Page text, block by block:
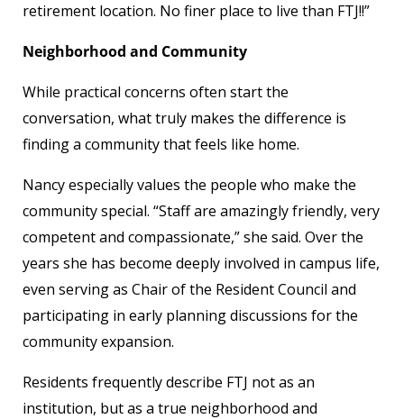
retirement location. No finer place to live than FTJ!!”
Neighborhood and Community
While practical concerns often start the
conversation, what truly makes the difference is
finding a community that feels like home.
Nancy especially values the people who make the
community special. “Staff are amazingly friendly, very
competent and compassionate,” she said. Over the
years she has become deeply involved in campus life,
even serving as Chair of the Resident Council and
participating in early planning discussions for the
community expansion.
Residents frequently describe FTJ not as an
institution, but as a true neighborhood and